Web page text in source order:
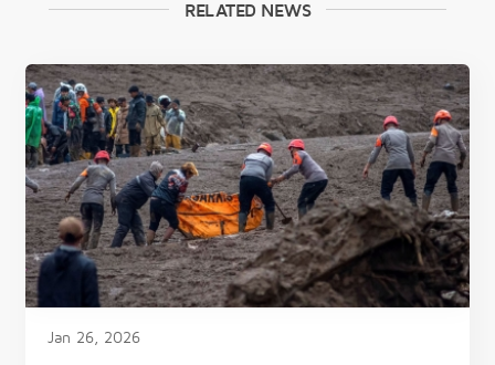
RELATED NEWS
Jan 26, 2026